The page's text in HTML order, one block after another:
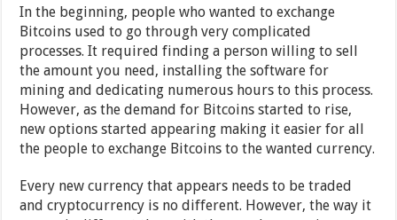
In the beginning, people who wanted to exchange
Bitcoins used to go through very complicated
processes. It required finding a person willing to sell
the amount you need, installing the software for
mining and dedicating numerous hours to this process.
However, as the demand for Bitcoins started to rise,
new options started appearing making it easier for all
the people to exchange Bitcoins to the wanted currency.
Every new currency that appears needs to be traded
and cryptocurrency is no different. However, the way it